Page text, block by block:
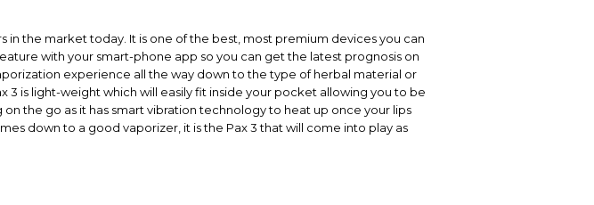
the market today. It is one of the best, most premium devices you can
with your smart-phone app so you can get the latest prognosis on
experience all the way down to the type of herbal material or
3 is light-weight which will easily fit inside your pocket allowing you to be
the go as it has smart vibration technology to heat up once your lips
down to a good vaporizer, it is the Pax 3 that will come into play as